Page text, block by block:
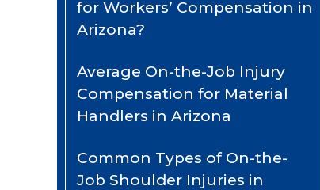
for Workers’ Compensation in
Arizona?
Average On-the-Job Injury
Compensation for Material
Handlers in Arizona
Common Types of On-the-
Job Shoulder Injuries in